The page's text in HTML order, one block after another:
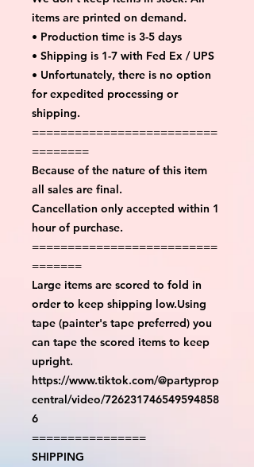
items are printed on demand.
• Production time is 3-5 days
• Shipping is 1-7 with Fed Ex / UPS
• Unfortunately, there is no option
for expedited processing or
shipping.
==========================
========
Because of the nature of this item
all sales are final.
Cancellation only accepted within 1
hour of purchase.
==========================
=======
Large items are scored to fold in
order to keep shipping low.Using
tape (painter's tape preferred) you
can tape the scored items to keep
upright.
https://www.tiktok.com/@partyprop
central/video/726231746549594858
6
================
SHIPPING